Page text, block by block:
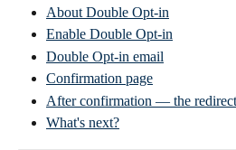
About Double Opt-in
Enable Double Opt-in
Double Opt-in email
Confirmation page
After confirmation — the redirect
What's next?